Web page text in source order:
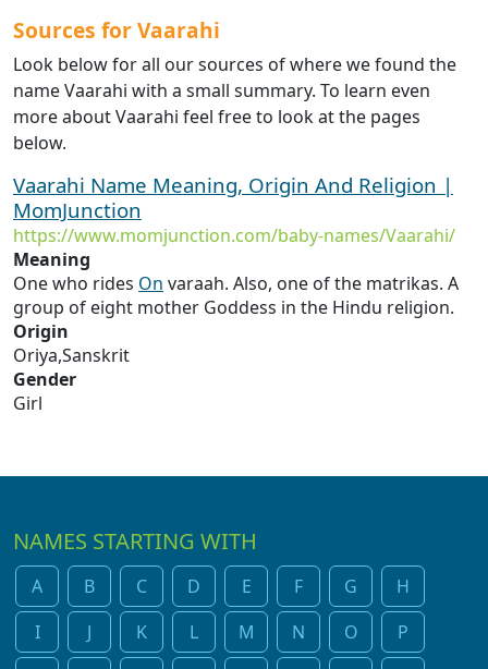
Sources for Vaarahi
Look below for all our sources of where we found the
name Vaarahi with a small summary. To learn even
more about Vaarahi feel free to look at the pages
below.
Vaarahi Name Meaning, Origin And Religion |
MomJunction
https://www.momjunction.com/baby-names/Vaarahi/
Meaning
One who rides On varaah. Also, one of the matrikas. A
group of eight mother Goddess in the Hindu religion.
Origin
Oriya,Sanskrit
Gender
Girl
NAMES STARTING WITH
A B C D E F G
H
I
J K L M N O
P